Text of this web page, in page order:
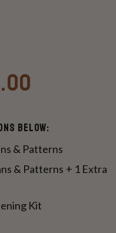
Below:
& Patterns
& Patterns + 1 Extra
Kit